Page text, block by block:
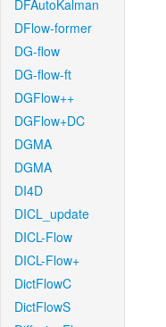
DFAutoKalman
DFlow-former
DG-flow
DG-flow-ft
DGFlow++
DGFlow+DC
DGMA
DGMA
DI4D
DICL_update
DICL-Flow
DICL-Flow+
DictFlowC
DictFlowS